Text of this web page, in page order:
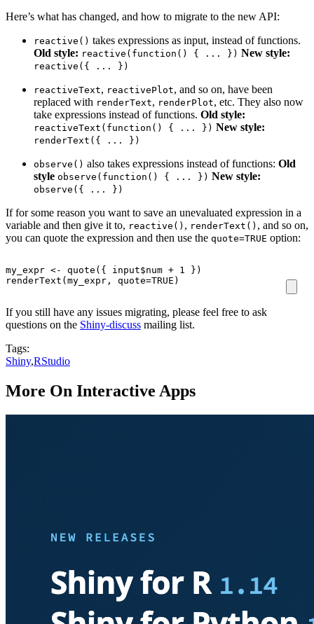
Here’s what has changed, and how to migrate to the new API:
reactive() takes expressions as input, instead of functions.
Old style: reactive(function() { ... }) New style:
reactive({ ... })
reactiveText, reactivePlot, and so on, have been
replaced with renderText, renderPlot, etc. They also now
take expressions instead of functions. Old style:
reactiveText(function() { ... }) New style:
renderText({ ... })
observe() also takes expressions instead of functions: Old
style observe(function() { ... }) New style:
observe({ ... })
If for some reason you want to save an unevaluated expression in a
variable and then give it to, reactive() , renderText() , and so on,
you can quote the expression and then use the quote=TRUE option:
my_expr <- quote ({ input$num + 1
})
renderText ( my_expr , quote=TRUE )
If you still have any issues migrating, please feel free to ask
questions on the Shiny-discuss mailing list.
Tags:
Shiny,RStudio
More On Interactive Apps